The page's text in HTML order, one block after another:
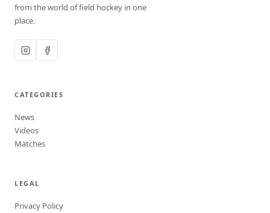
from the world of field hockey in one
place.
CATEGORIES
News
Videos
Matches
LEGAL
Privacy Policy